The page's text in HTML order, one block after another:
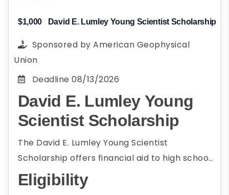
$1,000 David E. Lumley Young Scientist Scholarship
Sponsored by American Geophysical
Union
Deadline 08/13/2026
David E. Lumley Young
Scientist Scholarship
The David E. Lumley Young Scientist
Scholarship offers financial aid to high school
seniors and undergraduate students who
intend to pursue a career in energy and
Eligibility